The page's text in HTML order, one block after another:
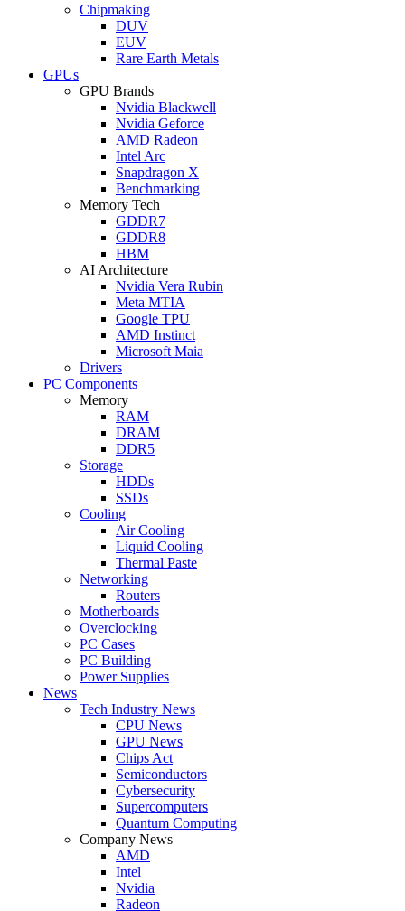
Chipmaking
DUV
EUV
Rare Earth Metals
GPUs
GPU Brands
Nvidia Blackwell
Nvidia Geforce
AMD Radeon
Intel Arc
Snapdragon X
Benchmarking
Memory Tech
GDDR7
GDDR8
HBM
AI Architecture
Nvidia Vera Rubin
Meta MTIA
Google TPU
AMD Instinct
Microsoft Maia
Drivers
PC Components
Memory
RAM
DRAM
DDR5
Storage
HDDs
SSDs
Cooling
Air Cooling
Liquid Cooling
Thermal Paste
Networking
Routers
Motherboards
Overclocking
PC Cases
PC Building
Power Supplies
News
Tech Industry News
CPU News
GPU News
Chips Act
Semiconductors
Cybersecurity
Supercomputers
Quantum Computing
Company News
AMD
Intel
Nvidia
Radeon